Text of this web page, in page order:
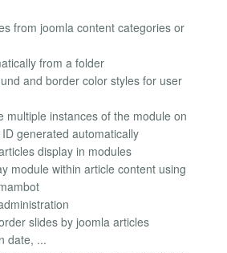
from joomla content categories or
from a folder
and border color styles for user
multiple instances of the module on
generated automatically
display in modules
module within article content using
slides by joomla articles
date, ...